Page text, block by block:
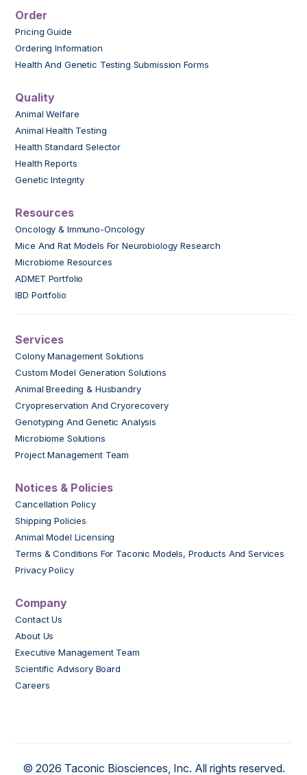
Order
Pricing Guide
Ordering Information
Health And Genetic Testing Submission Forms
Quality
Animal Welfare
Animal Health Testing
Health Standard Selector
Health Reports
Genetic Integrity
Resources
Oncology & Immuno-Oncology
Mice And Rat Models For Neurobiology Research
Microbiome Resources
ADMET Portfolio
IBD Portfolio
Services
Colony Management Solutions
Custom Model Generation Solutions
Animal Breeding & Husbandry
Cryopreservation And Cryorecovery
Genotyping And Genetic Analysis
Microbiome Solutions
Project Management Team
Notices & Policies
Cancellation Policy
Shipping Policies
Animal Model Licensing
Terms & Conditions For Taconic Models, Products And Services
Privacy Policy
Company
Contact Us
About Us
Executive Management Team
Scientific Advisory Board
Careers
© 2026 Taconic Biosciences, Inc. All rights reserved.